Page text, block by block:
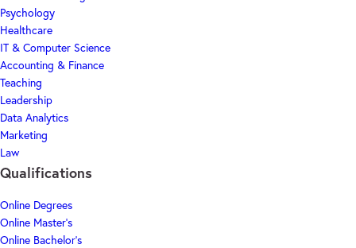
Psychology
Healthcare
IT & Computer Science
Accounting & Finance
Teaching
Leadership
Data Analytics
Marketing
Law
Qualifications
Online Degrees
Online Master's
Online Bachelor's